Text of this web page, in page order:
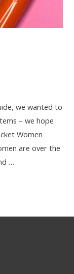
we wanted to
– we hope
Women
are over the
…